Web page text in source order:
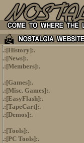
.:[History]:.
.:[News]:.
.:[Members]:.
.:[Games]:.
.:[Misc. Games]:.
.:[EasyFlash]:.
.:[TapeCart]:.
.:[Demos]:.
.:[Tools]:.
.:[PC Tools]:.